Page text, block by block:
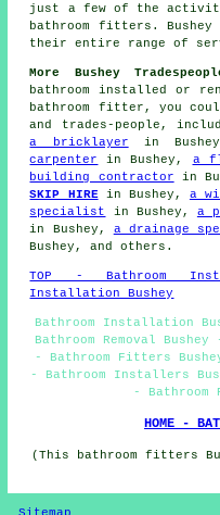
just a few of the
bathroom fitters.
their entire range of
More Bushey
bathroom installed or
bathroom fitter, you
and trades-people,
a bricklayer in
carpenter
in Bushey, a
building contractor in
SKIP HIREin Bushey, a
specialist
in Bushey, a
in Bushey, a drainage
Bushey, and others.
TOP - Bathroom
Installation Bushey
Bathroom Installation
Bathroom Removal
- Bathroom Fitters
- Bathroom Installers
- Bathroom
HOME -
(This bathroom fitters